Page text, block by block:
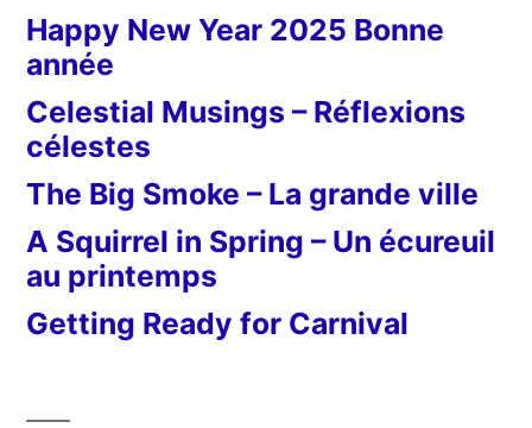
Happy New Year 2025 Bonne
année
Celestial Musings – Réflexions
célestes
The Big Smoke – La grande ville
A Squirrel in Spring – Un écureuil
au printemps
Getting Ready for Carnival